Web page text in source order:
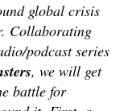
global crisis
Collaborating
podcast series
, we will get
battle for